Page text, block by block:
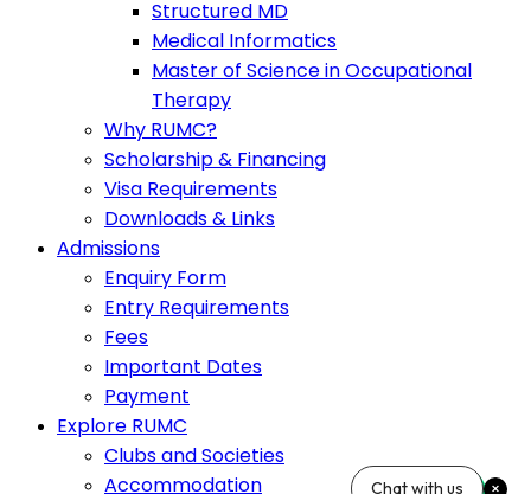
Structured MD
Medical Informatics
Master of Science in Occupational
Therapy
Why RUMC?
Scholarship & Financing
Visa Requirements
Downloads & Links
Admissions
Enquiry Form
Entry Requirements
Fees
Important Dates
Payment
Explore RUMC
Clubs and Societies
Accommodation
Chat with us